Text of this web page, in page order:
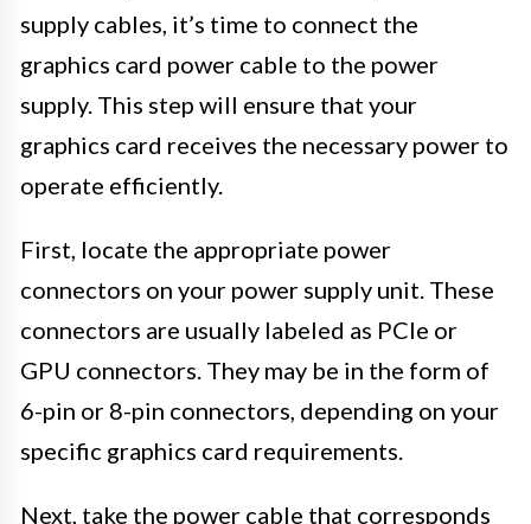
supply cables, it’s time to connect the
graphics card power cable to the power
supply. This step will ensure that your
graphics card receives the necessary power to
operate efficiently.
First, locate the appropriate power
connectors on your power supply unit. These
connectors are usually labeled as PCIe or
GPU connectors. They may be in the form of
6-pin or 8-pin connectors, depending on your
specific graphics card requirements.
Next, take the power cable that corresponds